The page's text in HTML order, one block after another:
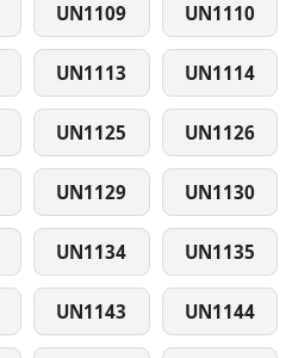
UN1109 UN1110
UN1113 UN1114
UN1125 UN1126
UN1129 UN1130
UN1134 UN1135
UN1143 UN1144